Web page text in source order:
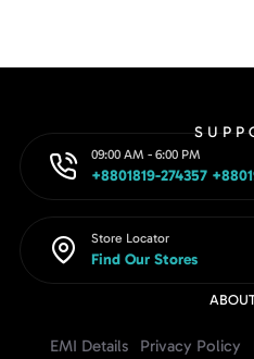
09:00 AM - 6:00 PM
+8801819-274357
Store Locator
Find Our Stores
EMI Details Privacy Policy